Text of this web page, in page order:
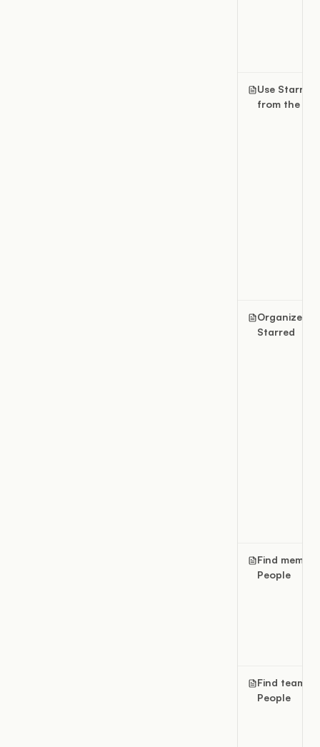
Use Starred
from the
Organize
Starred
Find
People
Find teams
People